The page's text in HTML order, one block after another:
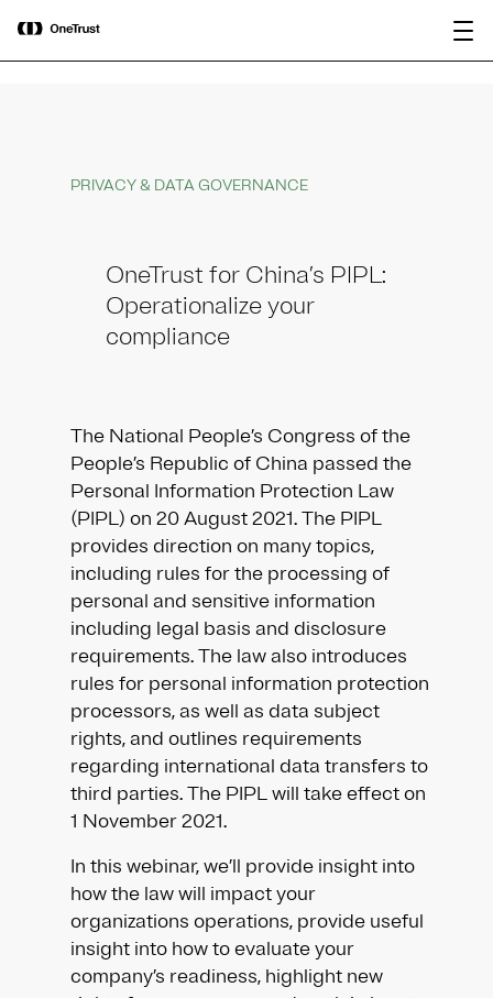
OneTrust Named a Visionary in the
2026 Gartner® Magic Quadrant™ for
AI Governance Platforms
PRIVACY & DATA GOVERNANCE
OneTrust for China’s PIPL:
Operationalize your
compliance
The National People’s Congress of the
People’s Republic of China passed the
Personal Information Protection Law
(PIPL) on 20 August 2021. The PIPL
provides direction on many topics,
including rules for the processing of
personal and sensitive information
including legal basis and disclosure
requirements. The law also introduces
rules for personal information protection
processors, as well as data subject
rights, and outlines requirements
regarding international data transfers to
third parties. The PIPL will take effect on
1 November 2021.
In this webinar, we’ll provide insight into
how the law will impact your
organizations operations, provide useful
insight into how to evaluate your
company’s readiness, highlight new